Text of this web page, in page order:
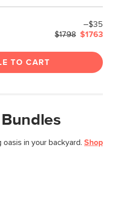
–$35
$1798 $1763
TO CART
Bundles
oasis in your backyard. Shop